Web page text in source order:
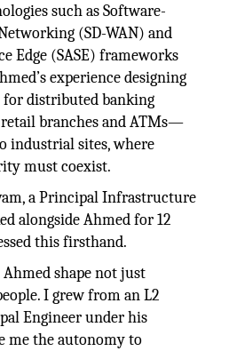
such as Software-
(SD-WAN) and
Edge (SASE) frameworks
experience designing
distributed banking
branches and ATMs—
industrial sites, where
must coexist.
a Principal Infrastructure
alongside Ahmed for 12
this firsthand.
Ahmed shape not just
I grew from an L2
Engineer under his
me the autonomy to